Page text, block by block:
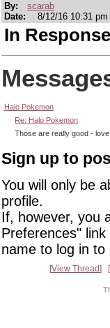
By:
scarab
Date:
8/12/16 10:31 pm
In
Halo Pokemon
Re: Halo Pokemon
Those are really good - love
Sign up to
You will only be
profile.
If, however, you
Preferences"
name to log in to
View Thread